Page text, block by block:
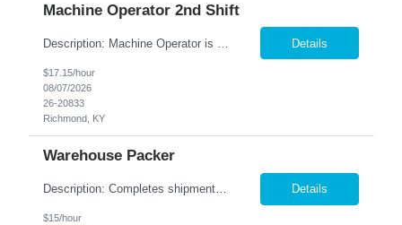
Machine Operator 2nd Shift
Details
$17.15/hour
08/07/2026
26-20833
Richmond, KY
Warehouse Packer
Description: Completes shipments by processing and loading orders. Duties: Prepares orders by processing requests and supply orders; pulling materials; packing boxes; placing orders in delivery area. Maintains truck or van by completing preventive maintenance requirements; arranging for repairs. Maintains inventory controls by collecting stock location orders and printing requests ... Details
$15/hour